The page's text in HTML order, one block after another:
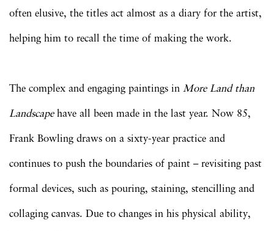
often elusive, the titles act almost as a diary for the artist,
helping him to recall the time of making the work.
The complex and engaging paintings in More Land than
Landscapehave all been made in the last year. Now 85,
Frank Bowling draws on a sixty-year practice and
continues to push the boundaries of paint – revisiting past
formal devices, such as pouring, staining, stencilling and
collaging canvas. Due to changes in his physical ability,